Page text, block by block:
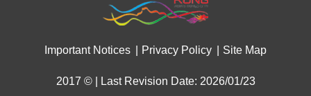
Important Notices Privacy Policy Site Map
2017 © | Last Revision Date: 2026/01/23